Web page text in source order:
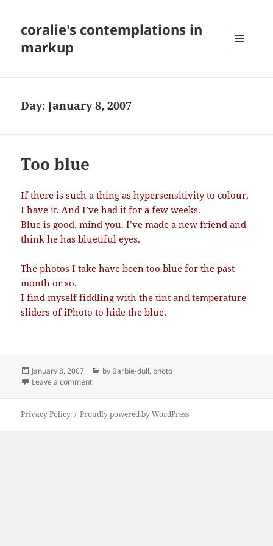
coralie's contemplations in
markup
Day:January 8, 2007
Too blue
If there is such a thing as hypersensitivity to colour,
I have it. And I’ve had it for a few weeks.
Blue is good, mind you. I’ve made a new friend and
think he has bluetiful eyes.
The photos I take have been too blue for the past
month or so.
I find myself fiddling with the tint and temperature
sliders of iPhoto to hide the blue.
Posted
on
January 8, 2007 Categories
by Barbie-dull, photo
Leave a commenton Too blue
Privacy Policy Proudly powered by WordPress